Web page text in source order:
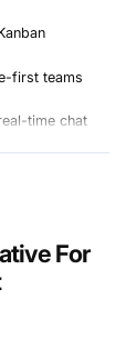
first teams
time chat
Strong
For